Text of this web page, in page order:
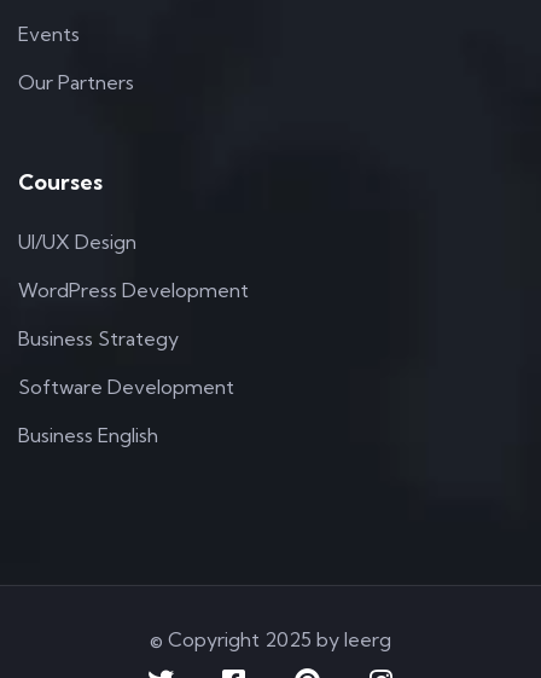
Events
Our Partners
Courses
UI/UX Design
WordPress Development
Business Strategy
Software Development
Business English
© Copyright 2025 by Ieerg